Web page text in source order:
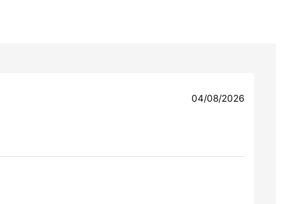
04/08/2026